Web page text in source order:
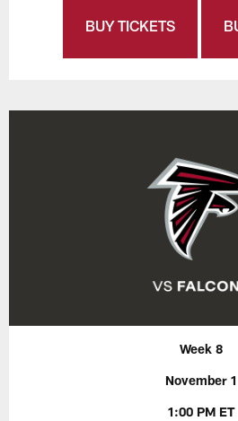
BUY TICKETS
Week 8
November 1
1:00 PM ET